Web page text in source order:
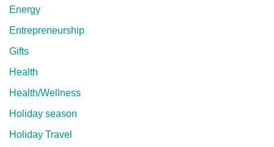
Energy
Entrepreneurship
Gifts
Health
Health/Wellness
Holiday season
Holiday Travel